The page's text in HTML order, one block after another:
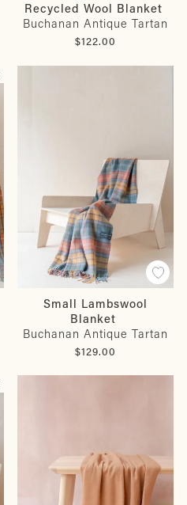
Recycled Wool Blanket
Buchanan Antique Tartan
$122.00
Small Lambswool
Blanket
Buchanan Antique Tartan
$129.00